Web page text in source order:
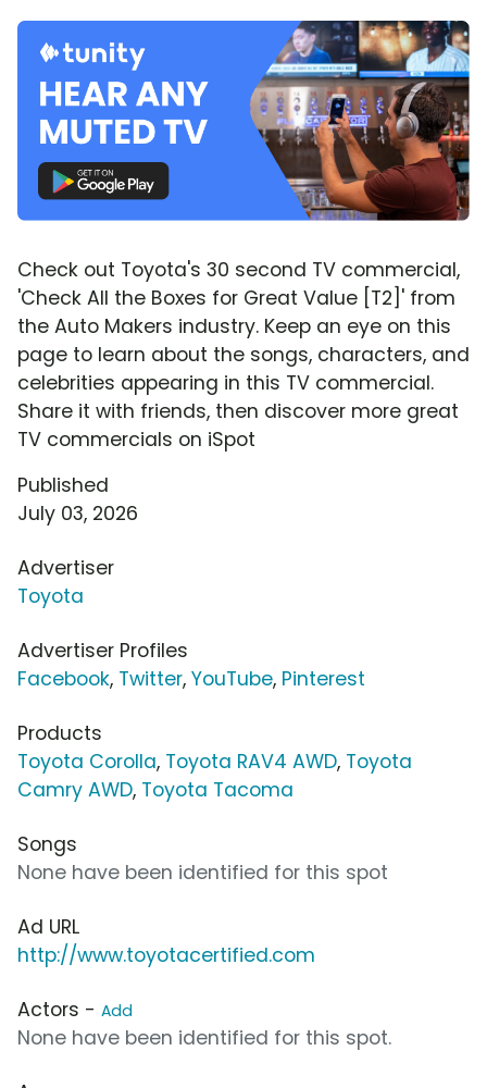
Check out Toyota's 30 second TV commercial,
'Check All the Boxes for Great Value [T2]' from
the Auto Makers industry. Keep an eye on this
page to learn about the songs, characters, and
celebrities appearing in this TV commercial.
Share it with friends, then discover more great
TV commercials on iSpot
Published
July 03, 2026
Advertiser
Toyota
Advertiser Profiles
Facebook, Twitter, YouTube, Pinterest
Products
Toyota Corolla, Toyota RAV4 AWD, Toyota
Camry AWD, Toyota Tacoma
Songs
None have been identified for this spot
Ad URL
http://www.toyotacertified.com
Actors - Add
None have been identified for this spot.